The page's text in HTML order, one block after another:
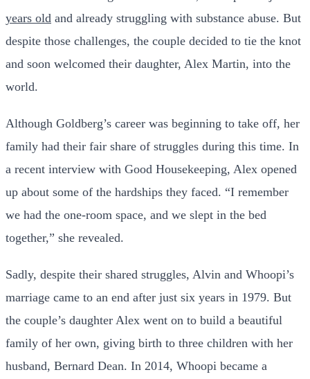
years old and already struggling with substance abuse. But
despite those challenges, the couple decided to tie the knot
and soon welcomed their daughter, Alex Martin, into the
world.
Although Goldberg’s career was beginning to take off, her
family had their fair share of struggles during this time. In
a recent interview with Good Housekeeping, Alex opened
up about some of the hardships they faced. “I remember
we had the one-room space, and we slept in the bed
together,” she revealed.
Sadly, despite their shared struggles, Alvin and Whoopi’s
marriage came to an end after just six years in 1979. But
the couple’s daughter Alex went on to build a beautiful
family of her own, giving birth to three children with her
husband, Bernard Dean. In 2014, Whoopi became a